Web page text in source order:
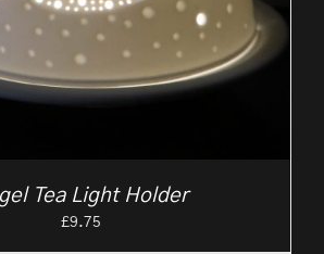
Tea Light Holder
£9.75